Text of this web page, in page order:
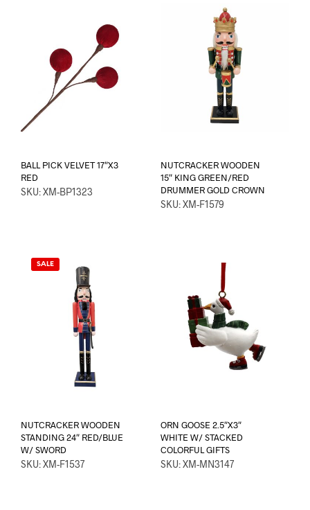
BALL PICK VELVET 17″X3
RED
SKU: XM-BP1323
NUTCRACKER WOODEN
15″ KING GREEN/RED
DRUMMER GOLD CROWN
SKU: XM-F1579
SALE
NUTCRACKER WOODEN
STANDING 24″ RED/BLUE
W/ SWORD
SKU: XM-F1537
ORN GOOSE 2.5″X3″
WHITE W/ STACKED
COLORFUL GIFTS
SKU: XM-MN3147